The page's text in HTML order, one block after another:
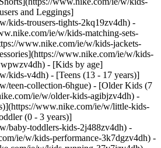
and Leggings]
kids-trousers-tights-2kq19zv4dh) -
ie/w/kids-matching-sets-
www.nike.com/ie/w/kids-jackets-
www.nike.com/ie/w/kids-
- [Kids by age]
kids-v4dh) - [Teens (13 - 17 years)]
teen-collection-6hgue) - [Older Kids (7
ie/w/older-kids-agibjzv4dh) -
www.nike.com/ie/w/little-kids-
(0 - 3 years)]
baby-toddlers-kids-2j488zv4dh) -
ie/w/kids-performance-3k7dgzv4dh) -